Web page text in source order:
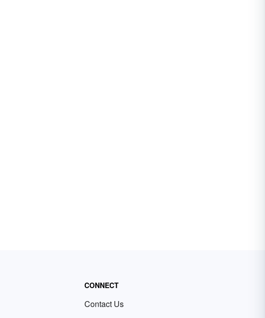
CONNECT
Contact Us